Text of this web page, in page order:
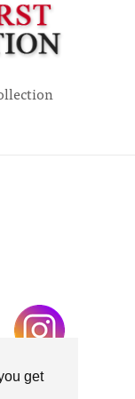
get